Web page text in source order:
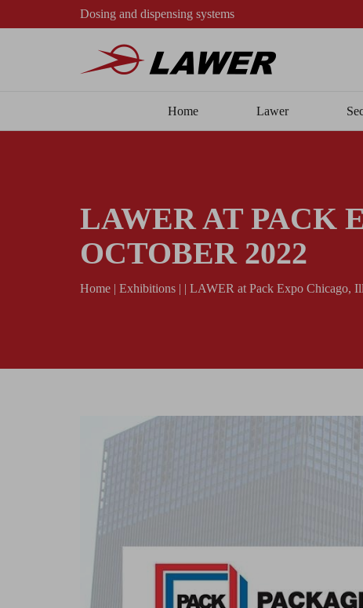
Dosing and dispensing systems
Home Lawer
LAWER AT PACK
OCTOBER 2022
Home | Exhibitions | | LAWER at Pack Expo Chicago,